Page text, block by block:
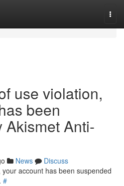
use violation,
been
Akismet Anti-
News
Discuss
account has been suspended
#